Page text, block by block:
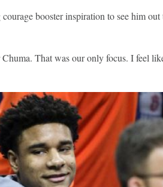
booster inspiration to see him out
That was our only focus. I feel